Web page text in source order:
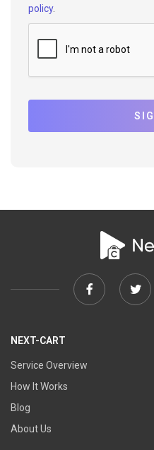
policy.
Facebook
NEXT-CART
Service Overview
How It Works
Blog
About Us